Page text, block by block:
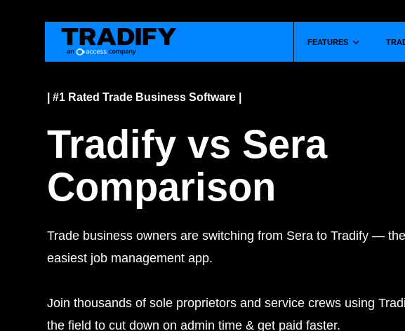
FEATURES Show
| #1 Rated Trade Business Software |
Tradify vs Sera
Comparison
Trade business owners are switching from Sera to Tradify —
easiest job management app.
Join thousands of sole proprietors and service crews using
the field to cut down on admin time & get paid faster.